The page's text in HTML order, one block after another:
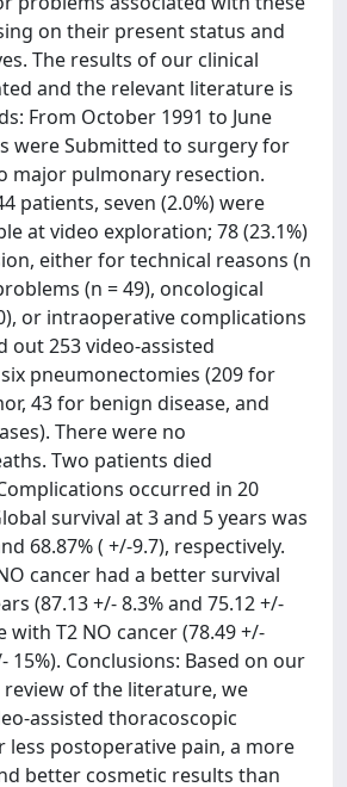
on their present status and
The results of our clinical
and the relevant literature is
From October 1991 to June
were Submitted to surgery for
major pulmonary resection.
patients, seven (2.0%) were
at video exploration; 78 (23.1%)
either for technical reasons (n
(n = 49), oncological
or intraoperative complications
out 253 video-assisted
pneumonectomies (209 for
43 for benign disease, and
There were no
Two patients died
occurred in 20
survival at 3 and 5 years was
68.87% ( +/-9.7), respectively.
cancer had a better survival
(87.13 +/- 8.3% and 75.12 +/-
with T2 NO cancer (78.49 +/-
15%). Conclusions: Based on our
review of the literature, we
assisted thoracoscopic
less postoperative pain, a more
better cosmetic results than